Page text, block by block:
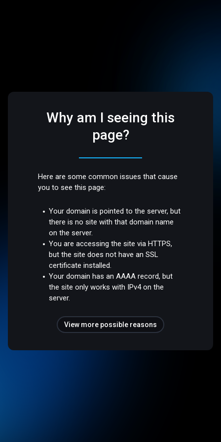
Why am I seeing this
page?
Here are some common issues that cause
you to see this page:
Your domain is pointed to the server, but
there is no site with that domain name
on the server.
You are accessing the site via HTTPS,
but the site does not have an SSL
certificate installed.
Your domain has an AAAA record, but
the site only works with IPv4 on the
server.
View more possible reasons